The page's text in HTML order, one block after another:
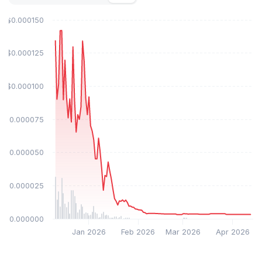
Jan 2026 Feb 2026 Mar 2026 Apr 2026
$0.000000
$0.000025
$0.000050
$0.000075
$0.000100
$0.000125
$0.000150